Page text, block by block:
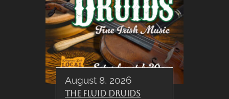
August 8, 2026
The Fluid Druids